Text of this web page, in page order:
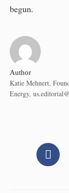
begun.
Author
Katie Mehnert,
Energy,